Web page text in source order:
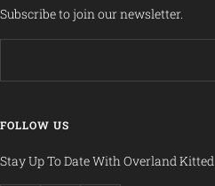
Subscribe to join our newsletter.
FOLLOW US
Stay Up To Date With Overland Kitted